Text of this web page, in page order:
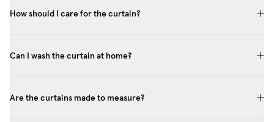
How should I care for the curtain?
Can I wash the curtain at home?
Are the curtains made to measure?